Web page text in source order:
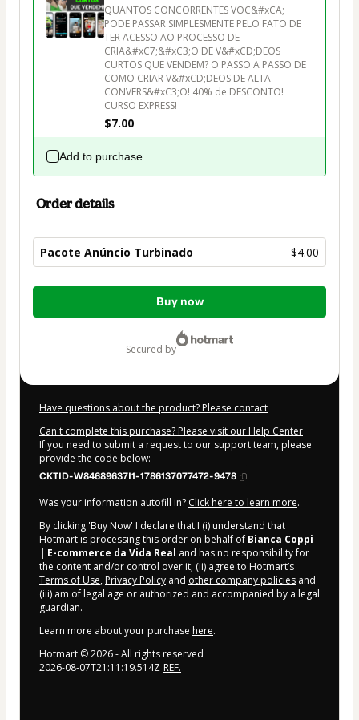
QUANTOS CONCORRENTES VOC&#xCA;
PODE PASSAR SIMPLESMENTE PELO FATO DE
TER ACESSO AO PROCESSO DE
CRIA&#xC7;&#xC3;O DE V&#xCD;DEOS
CURTOS QUE VENDEM? O PASSO A PASSO DE
COMO CRIAR V&#xCD;DEOS DE ALTA
CONVERS&#xC3;O! 40% de DESCONTO!
CURSO EXPRESS!
$7.00
Add to purchase
Order details
Pacote Anúncio Turbinado $4.00
Total
Buy now
secured by
Have questions about the product? Please contact
Can't complete this purchase? Please visit our Help Center
If you need to submit a request to our support team, please
provide the code below:
CKTID-W84689637I1-1786137077472-9478
Was your information autofill in? Click here to learn more.
By clicking 'Buy Now' I declare that I (i) understand that
Hotmart is processing this order on behalf of Bianca Coppi
| E-commerce da Vida Real and has no responsibility for
the content and/or control over it; (ii) agree to Hotmart’s
Terms of Use, Privacy Policy and other company policies and
(iii) am of legal age or authorized and accompanied by a legal
guardian.
Learn more about your purchase here.
Hotmart ©2026- All rights reserved
2026-08-07T21:11:19.514Z REF.